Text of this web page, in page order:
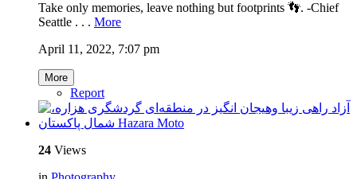
Take only memories, leave nothing but footprints 👣. -Chief
Seattle . . . More
April 11, 2022, 7:07 pm
More
Report
24 Views